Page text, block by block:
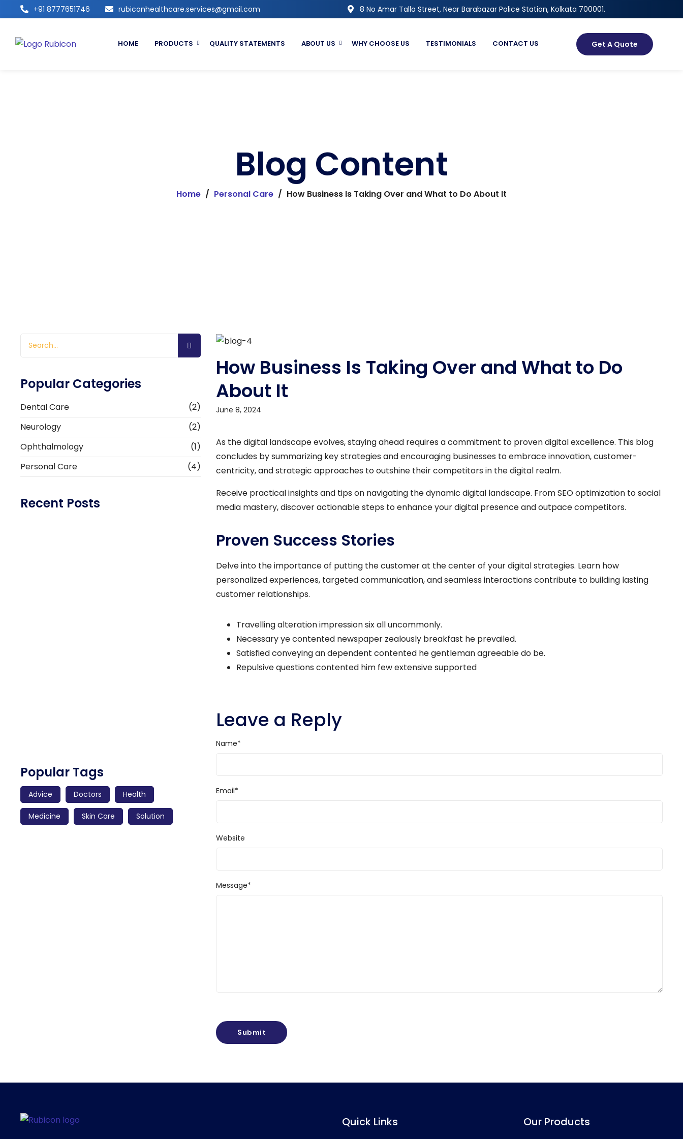
+91 8777651746 rubiconhealthcare.services@gmail.com 8 No Amar Talla Street, Near Barabazar Police Station, Kolkata 700001.
HOME PRODUCTS QUALITY STATEMENTS ABOUT US WHY CHOOSE US TESTIMONIALS CONTACT US Get A Quote
Blog Content
Home / Personal Care / How Business Is Taking Over and What to Do About It
Popular Categories
Dental Care
(2)
Neurology
(2)
Ophthalmology
(1)
Personal Care
(4)
Recent Posts
Popular Tags
Advice Doctors Health
Medicine Skin Care Solution
How Business Is Taking Over and What to Do
About It
June 8, 2024
As the digital landscape evolves, staying ahead requires a commitment to proven digital excellence. This blog
concludes by summarizing key strategies and encouraging businesses to embrace innovation, customer-
centricity, and strategic approaches to outshine their competitors in the digital realm.
Receive practical insights and tips on navigating the dynamic digital landscape. From SEO optimization to social
media mastery, discover actionable steps to enhance your digital presence and outpace competitors.
Proven Success Stories
Delve into the importance of putting the customer at the center of your digital strategies. Learn how
personalized experiences, targeted communication, and seamless interactions contribute to building lasting
customer relationships.
Travelling alteration impression six all uncommonly.
Necessary ye contented newspaper zealously breakfast he prevailed.
Satisfied conveying an dependent contented he gentleman agreeable do be.
Repulsive questions contented him few extensive supported
Leave a Reply
Message*
Name*
Email*
Website
Quick Links Our Products